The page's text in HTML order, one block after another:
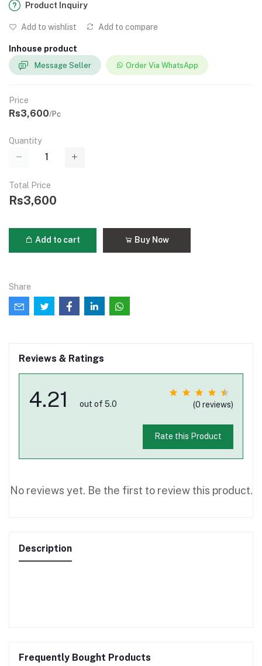
Product Inquiry
Add to wishlist Add to compare
Inhouse product
Message Seller Order Via WhatsApp
Price
Rs3,600/Pc
Quantity
Total Price
Rs3,600
Add to cart Buy Now
Share
Reviews & Ratings
4.21 out of 5.0 (0 reviews)
Rate this Product
No reviews yet. Be the first to review this product.
Description
Frequently Bought Products